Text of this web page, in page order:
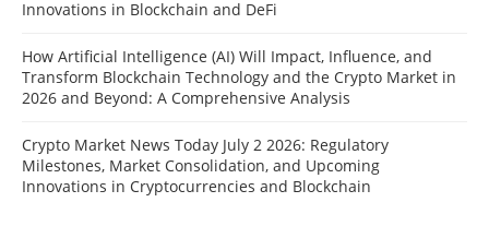
Innovations in Blockchain and DeFi
How Artificial Intelligence (AI) Will Impact, Influence, and
Transform Blockchain Technology and the Crypto Market in
2026 and Beyond: A Comprehensive Analysis
Crypto Market News Today July 2 2026: Regulatory
Milestones, Market Consolidation, and Upcoming
Innovations in Cryptocurrencies and Blockchain